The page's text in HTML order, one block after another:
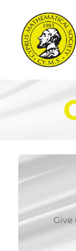
content
Study
Give